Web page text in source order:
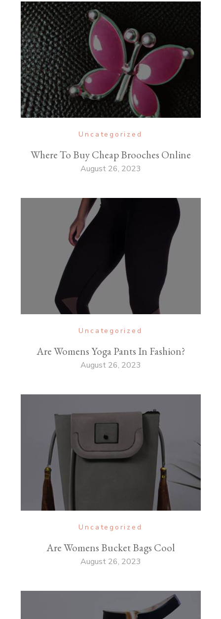
Uncategorized
Where To Buy Cheap Brooches Online
August 26, 2023
Uncategorized
Are Womens Yoga Pants In Fashion?
August 26, 2023
Uncategorized
Are Womens Bucket Bags Cool
August 26, 2023